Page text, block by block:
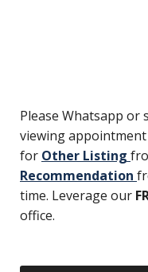
Please Whatsapp
viewing appointment
for Other Listing
Recommendation
time. Leverage our
office.